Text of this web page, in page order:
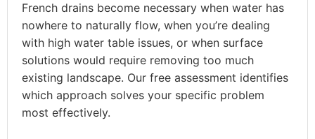
French drains become necessary when water has
nowhere to naturally flow, when you’re dealing
with high water table issues, or when surface
solutions would require removing too much
existing landscape. Our free assessment identifies
which approach solves your specific problem
most effectively.